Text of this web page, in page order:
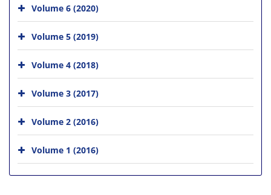
Volume 6 (2020)
Volume 5 (2019)
Volume 4 (2018)
Volume 3 (2017)
Volume 2 (2016)
Volume 1 (2016)